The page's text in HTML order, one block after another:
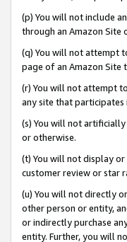
(p) You will not include
through an Amazon Site
(q) You will not attempt
page of an Amazon Site
(r) You will not attempt
any site that participates
(s) You will not
or otherwise.
(t) You will not display
customer review or star
(u) You will not directly
other person or entity,
or indirectly purchase
entity. Further, you will